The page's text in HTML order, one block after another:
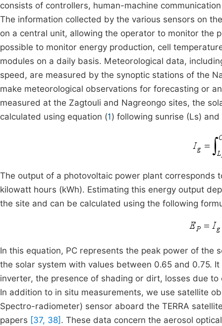
consists of controllers, human-machine
The information collected by the various sensors on
on a central unit, allowing the operator to monitor the
possible to monitor energy production, cell
modules on a daily basis. Meteorological data,
speed, are measured by the synoptic stations of the
make meteorological observations for forecasting or
measured at the Zagtouli and Nagreongo sites, the
calculated using equation (1) following sunrise (Ls)
The output of a photovoltaic power plant corresponds
kilowatt hours (kWh). Estimating this energy output
the site and can be calculated using the following
In this equation, PC represents the peak power of the
the solar system with values between 0.65 and 0.75.
inverter, the presence of shading or dirt, losses due
In addition to in situ measurements, we use satellite
Spectro-radiometer) sensor aboard the TERRA
papers [37, 38] . These data concern the aerosol